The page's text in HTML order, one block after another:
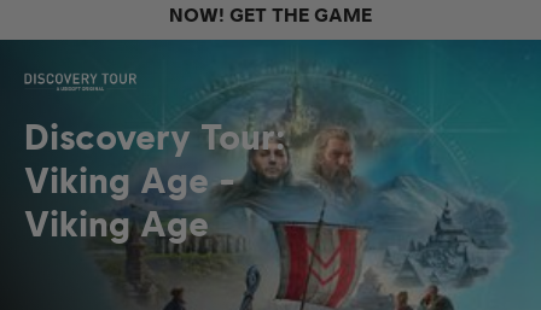
NOW! GET THE GAME
Discovery Tour:
Viking Age
Viking Age